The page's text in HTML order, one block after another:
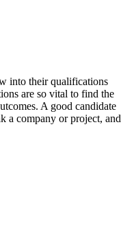
into their qualifications
are so vital to find the
A good candidate
a company or project, and